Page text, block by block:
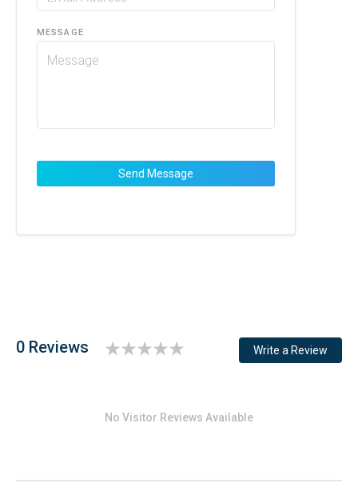
MESSAGE
0 Reviews Write a Review
No Visitor Reviews Available